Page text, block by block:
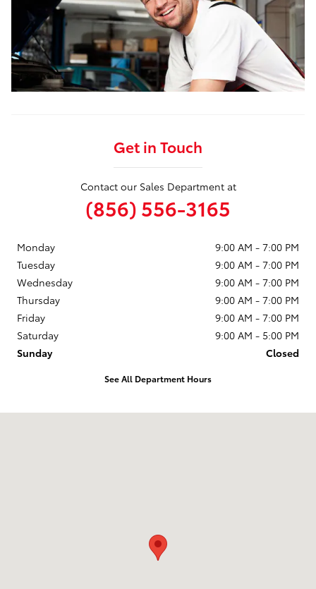
Get in Touch
Contact our Sales Department at
(856) 556-3165
Monday
9:00 AM - 7:00 PM
Tuesday
9:00 AM - 7:00 PM
Wednesday
9:00 AM - 7:00 PM
Thursday
9:00 AM - 7:00 PM
Friday
9:00 AM - 7:00 PM
Saturday
9:00 AM - 5:00 PM
Sunday
Closed
See All Department Hours